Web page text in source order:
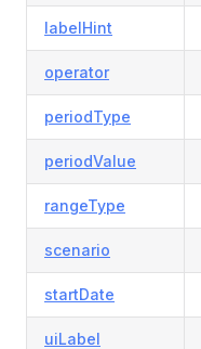
labelHint
operator
periodType
periodValue
rangeType
scenario
startDate
uiLabel